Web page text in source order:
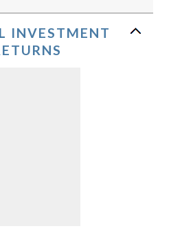
INVESTMENT